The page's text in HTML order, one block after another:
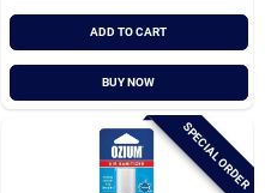
ADD TO CART
BUY NOW
SPECIAL ORDER